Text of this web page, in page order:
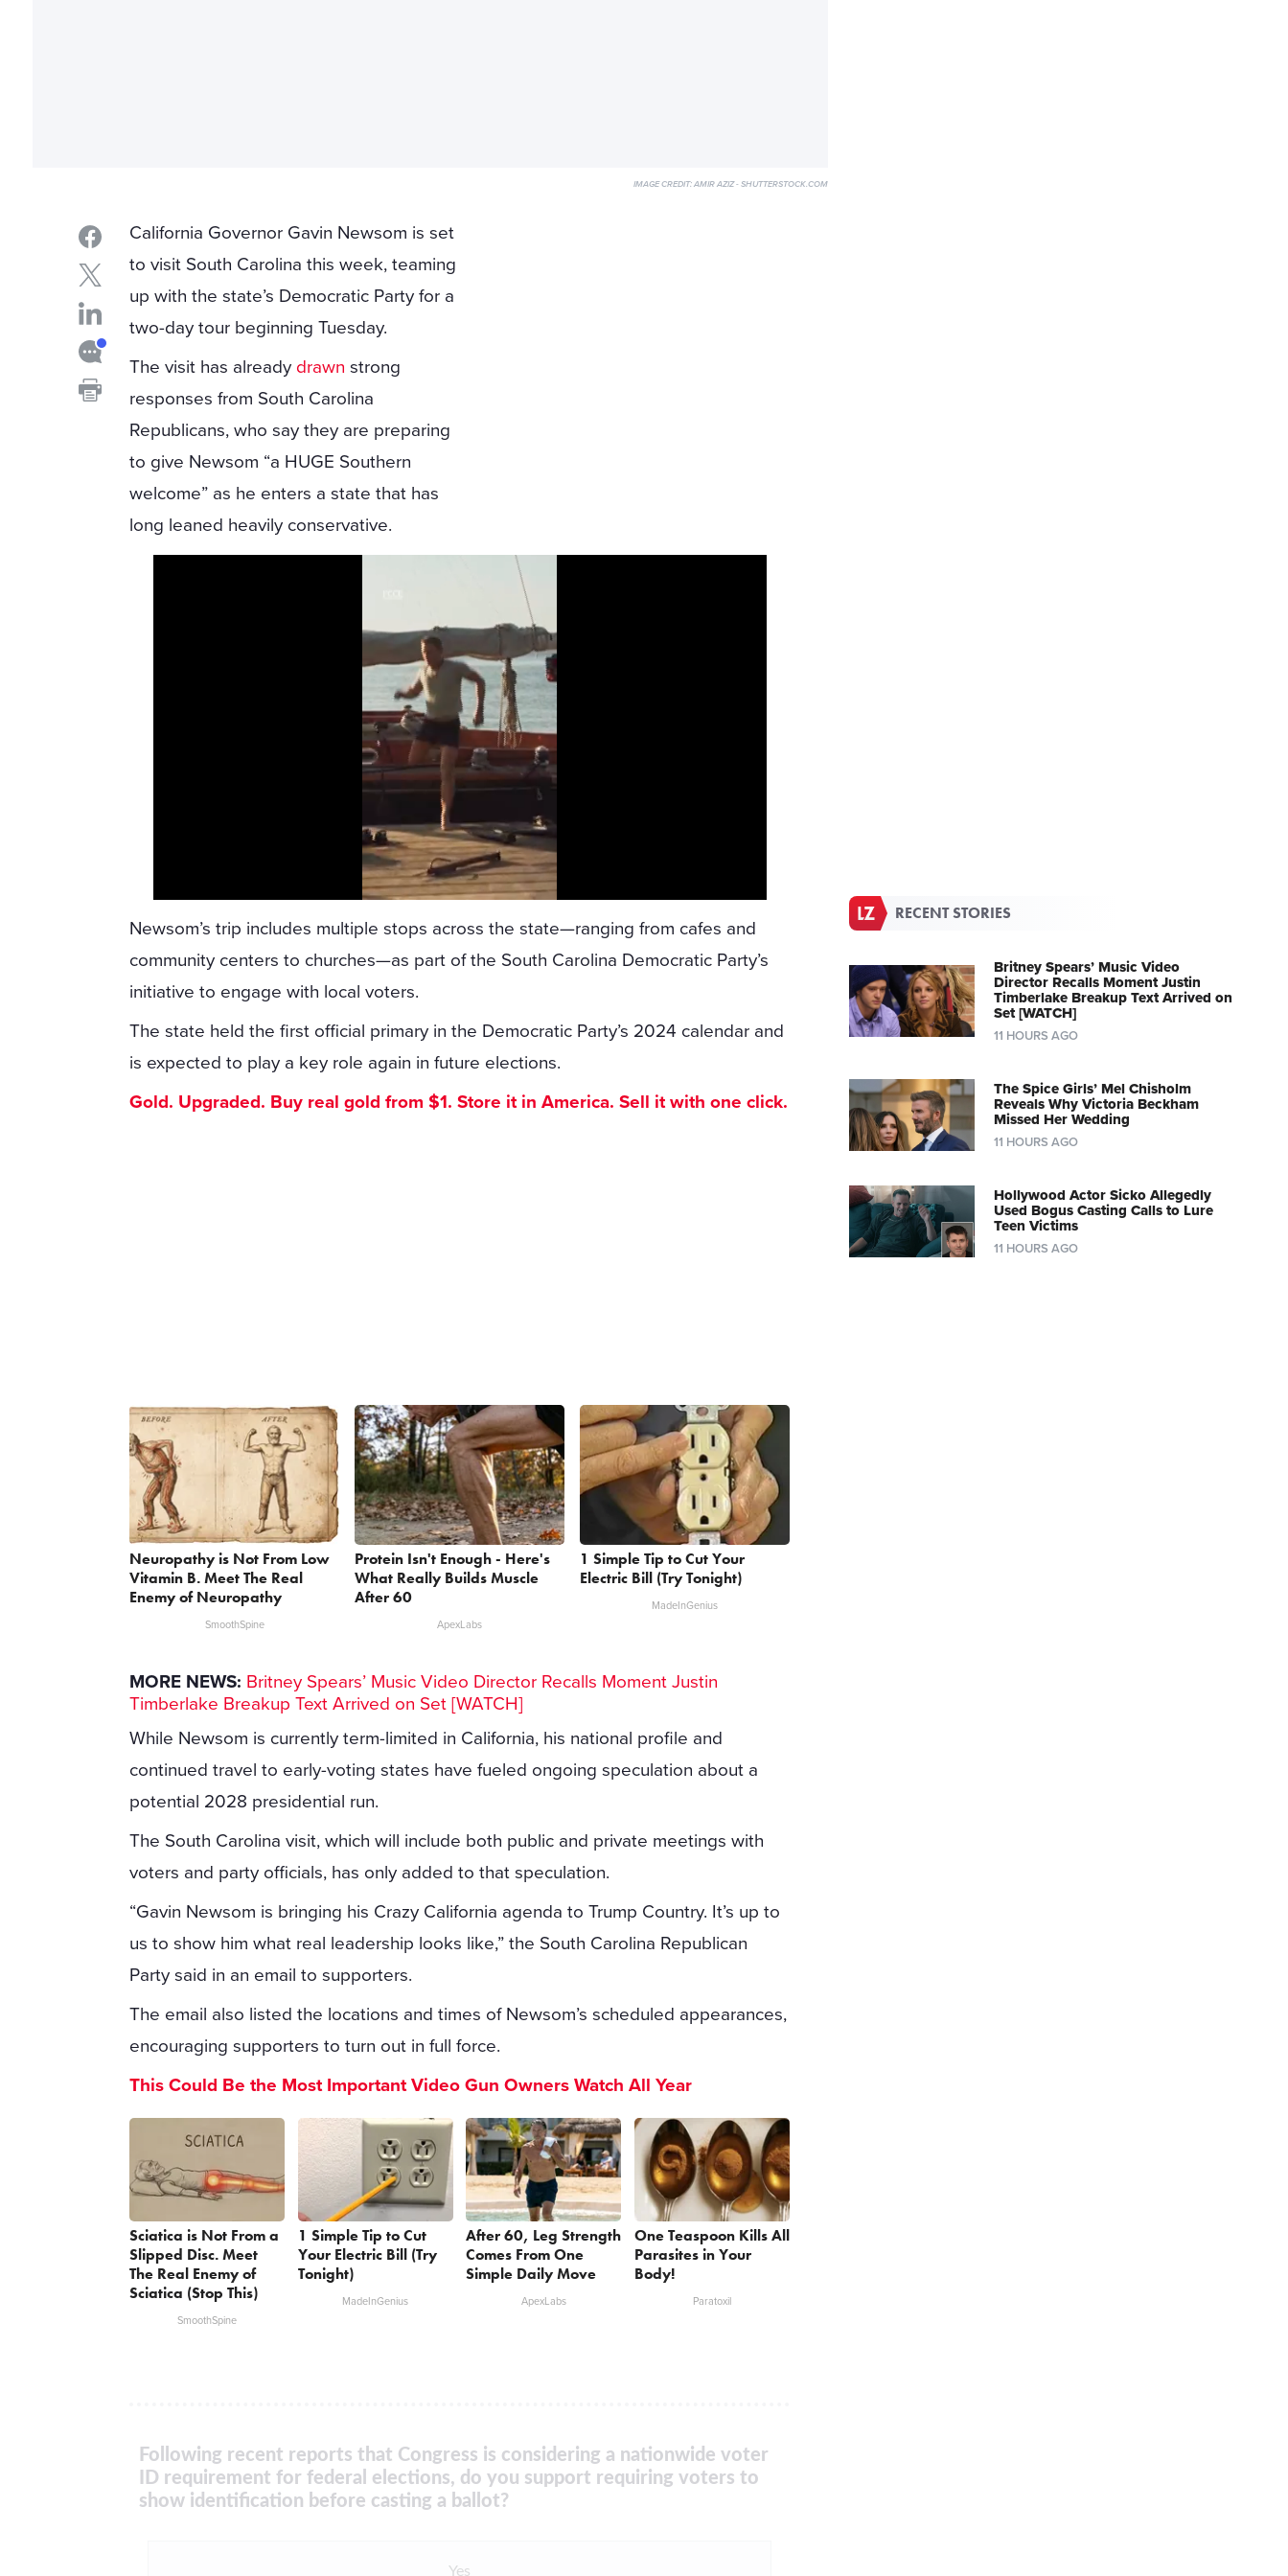
IMAGE CREDIT: AMIR AZIZ - SHUTTERSTOCK.COM
California Governor Gavin Newsom is set
to visit South Carolina this week, teaming
up with the state’s Democratic Party for a
two-day tour beginning Tuesday.
The visit has already drawn strong
responses from South Carolina
Republicans, who say they are preparing
to give Newsom “a HUGE Southern
welcome” as he enters a state that has
long leaned heavily conservative.
Newsom’s trip includes multiple stops across the state—ranging from cafes and
community centers to churches—as part of the South Carolina Democratic Party’s
initiative to engage with local voters.
The state held the first official primary in the Democratic Party’s 2024 calendar and
is expected to play a key role again in future elections.
Gold. Upgraded. Buy real gold from $1. Store it in America. Sell it with one click.
Neuropathy is Not From Low
Vitamin B. Meet The Real
Enemy of Neuropathy
SmoothSpine
Protein Isn't Enough - Here's
What Really Builds Muscle
After 60
ApexLabs
1 Simple Tip to Cut Your
Electric Bill (Try Tonight)
MadeInGenius
MORE NEWS: Britney Spears’ Music Video Director Recalls Moment Justin
Timberlake Breakup Text Arrived on Set [WATCH]
While Newsom is currently term-limited in California, his national profile and
continued travel to early-voting states have fueled ongoing speculation about a
potential 2028 presidential run.
The South Carolina visit, which will include both public and private meetings with
voters and party officials, has only added to that speculation.
“Gavin Newsom is bringing his Crazy California agenda to Trump Country. It’s up to
us to show him what real leadership looks like,” the South Carolina Republican
Party said in an email to supporters.
The email also listed the locations and times of Newsom’s scheduled appearances,
encouraging supporters to turn out in full force.
This Could Be the Most Important Video Gun Owners Watch All Year
Sciatica is Not From a
Slipped Disc. Meet
The Real Enemy of
Sciatica (Stop This)
SmoothSpine
1 Simple Tip to Cut
Your Electric Bill (Try
Tonight)
MadeInGenius
After 60, Leg Strength
Comes From One
Simple Daily Move
ApexLabs
One Teaspoon Kills All
Parasites in Your
Body!
Paratoxil
Following recent reports that Congress is considering a nationwide voter
ID requirement for federal elections, do you support requiring voters to
show identification before casting a ballot?
Yes
RECENT STORIES
Britney Spears’ Music Video
Director Recalls Moment Justin
Timberlake Breakup Text Arrived on
Set [WATCH]
11 HOURS AGO
The Spice Girls’ Mel Chisholm
Reveals Why Victoria Beckham
Missed Her Wedding
11 HOURS AGO
Hollywood Actor Sicko Allegedly
Used Bogus Casting Calls to Lure
Teen Victims
11 HOURS AGO